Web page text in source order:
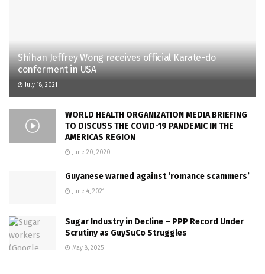
Shihan Jeffrey Wong receives official Karate-do
conferment in USA
July 18, 2021
WORLD HEALTH ORGANIZATION MEDIA BRIEFING
TO DISCUSS THE COVID-19 PANDEMIC IN THE
AMERICAS REGION
June 20, 2020
Guyanese warned against ‘romance scammers’
June 4, 2021
Sugar Industry in Decline – PPP Record Under
Scrutiny as GuySuCo Struggles
May 8, 2025